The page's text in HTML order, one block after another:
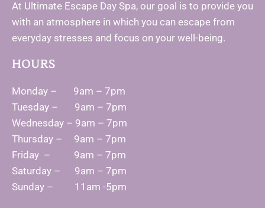
At Ultimate Escape Day Spa, our goal is to provide you
with an atmosphere in which you can escape from
everyday stresses and focus on your well-being.
HOURS
Monday – 9am – 7pm
Tuesday – 9am – 7pm
Wednesday – 9am – 7pm
Thursday – 9am – 7pm
Friday – 9am – 7pm
Saturday – 9am – 7pm
Sunday – 11am -5pm